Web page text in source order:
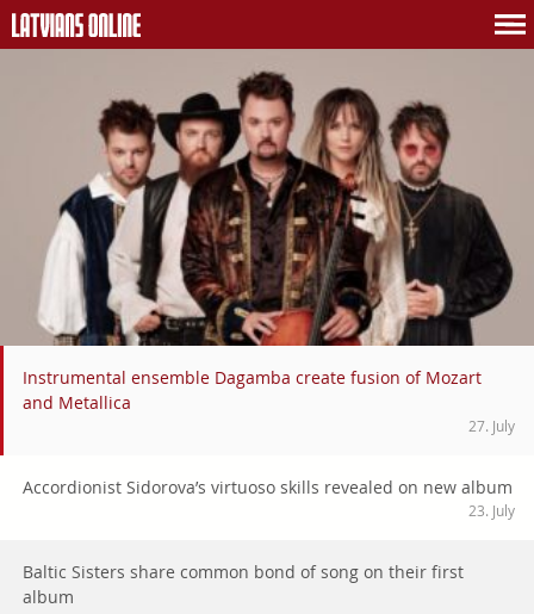
Instrumental ensemble Dagamba create fusion of Mozart
and Metallica
27. July
Accordionist Sidorova’s virtuoso skills revealed on new album
23. July
Baltic Sisters share common bond of song on their first
album